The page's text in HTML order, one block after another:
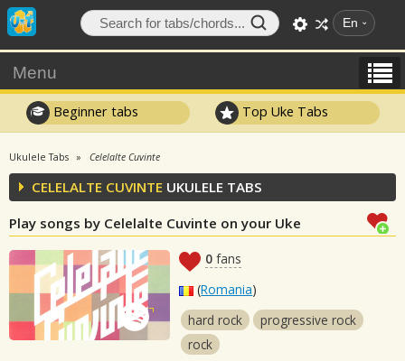
En
Menu
Beginner tabs Top Uke Tabs
Ukulele Tabs Celelalte Cuvinte
CELELALTE CUVINTE UKULELE TABS
Play songs by Celelalte Cuvinte on your Uke
0 fans
(Romania)
hard rock
progressive rock
rock